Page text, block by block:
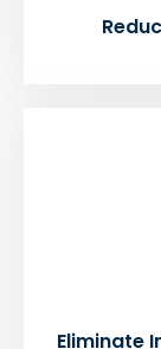
Eliminate